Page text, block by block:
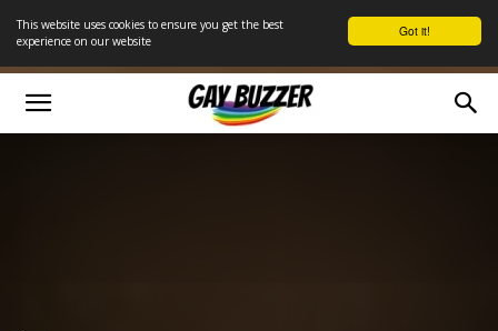
Got it!
This website uses cookies to ensure you get the best
experience on our website